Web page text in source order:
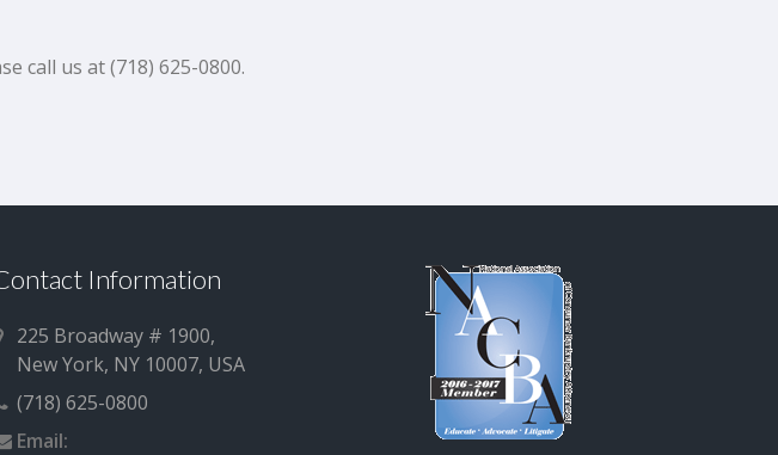
call us at (718) 625-0800.
Information
225 Broadway # 1900,
New York, NY 10007, USA
(718) 625-0800
Email: